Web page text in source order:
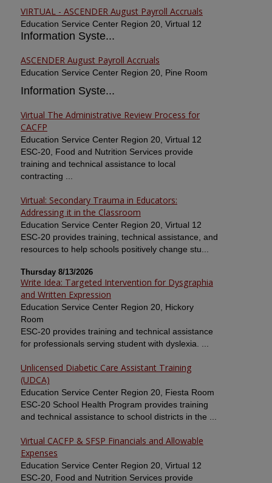
VIRTUAL - ASCENDER August Payroll Accruals
Education Service Center Region 20, Virtual 12
Information Syste...
ASCENDER August Payroll Accruals
Education Service Center Region 20, Pine Room
Information Syste...
Virtual The Administrative Review Process for
CACFP
Education Service Center Region 20, Virtual 12
ESC-20, Food and Nutrition Services provide
training and technical assistance to local
contracting ...
Virtual: Secondary Trauma in Educators:
Addressing it in the Classroom
Education Service Center Region 20, Virtual 12
ESC-20 provides training, technical assistance, and
resources to help schools positively change stu...
Thursday 8/13/2026
Write Idea: Targeted Intervention for Dysgraphia
and Written Expression
Education Service Center Region 20, Hickory
Room
ESC-20 provides training and technical assistance
for professionals serving student with dyslexia. ...
Unlicensed Diabetic Care Assistant Training
(UDCA)
Education Service Center Region 20, Fiesta Room
ESC-20 School Health Program provides training
and technical assistance to school districts in the ...
Virtual CACFP & SFSP Financials and Allowable
Expenses
Education Service Center Region 20, Virtual 12
ESC-20, Food and Nutrition Services provide